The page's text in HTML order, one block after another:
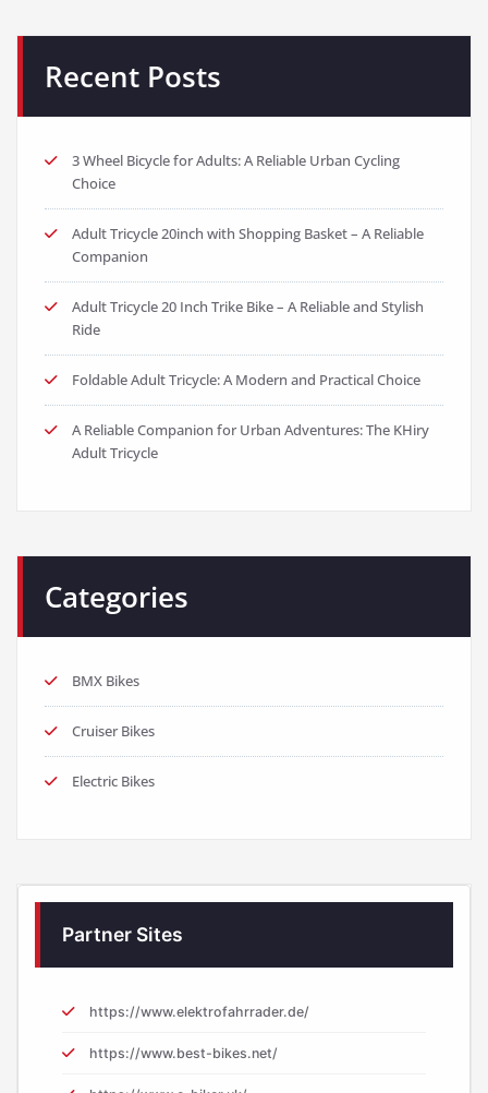
Recent Posts
3 Wheel Bicycle for Adults: A Reliable Urban Cycling
Choice
Adult Tricycle 20inch with Shopping Basket – A Reliable
Companion
Adult Tricycle 20 Inch Trike Bike – A Reliable and Stylish
Ride
Foldable Adult Tricycle: A Modern and Practical Choice
A Reliable Companion for Urban Adventures: The KHiry
Adult Tricycle
Categories
BMX Bikes
Cruiser Bikes
Electric Bikes
Partner Sites
https://www.elektrofahrrader.de/
https://www.best-bikes.net/